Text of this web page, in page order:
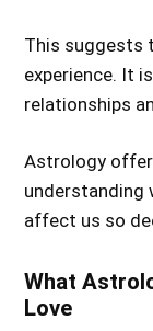
This suggests
experience. It
relationships
Astrology
understanding
affect us so
What
Love